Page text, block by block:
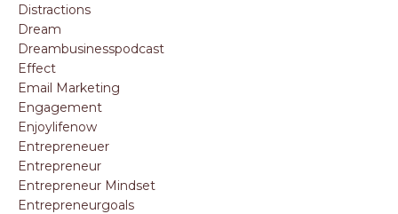
Distractions
Dream
Dreambusinesspodcast
Effect
Email Marketing
Engagement
Enjoylifenow
Entrepreneuer
Entrepreneur
Entrepreneur Mindset
Entrepreneurgoals